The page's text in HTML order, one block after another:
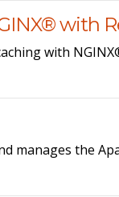
with
with
manages the